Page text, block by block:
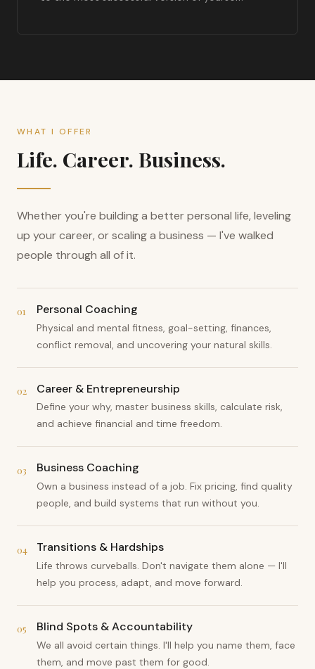
WHAT I OFFER
Life. Career. Business.
Whether you're building a better personal life, leveling
up your career, or scaling a business — I've walked
people through all of it.
01 Personal Coaching
Physical and mental fitness, goal-setting, finances,
conflict removal, and uncovering your natural skills.
02 Career & Entrepreneurship
Define your why, master business skills, calculate risk,
and achieve financial and time freedom.
03 Business Coaching
Own a business instead of a job. Fix pricing, find quality
people, and build systems that run without you.
04 Transitions & Hardships
Life throws curveballs. Don't navigate them alone — I'll
help you process, adapt, and move forward.
05 Blind Spots & Accountability
We all avoid certain things. I'll help you name them, face
them, and move past them for good.